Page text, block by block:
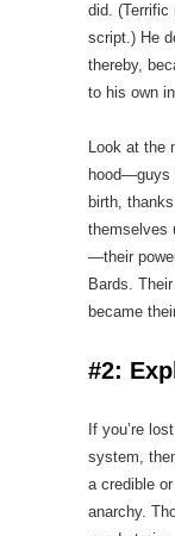
did. (Terrific
script.) He
thereby,
to his own
Look at the
hood—guys
birth,
themselves
—their
Bards.
became
#2:
If you’re
system,
a credible
anarchy.